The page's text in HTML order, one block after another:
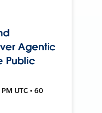
Agentic
Public
UTC • 60